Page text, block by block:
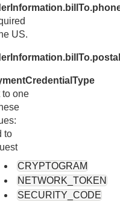
US.
to one
to
CRYPTOGRAM
NETWORK_TOKEN
SECURITY_CODE